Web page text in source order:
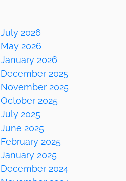
July 2026
May 2026
January 2026
December 2025
November 2025
October 2025
July 2025
June 2025
February 2025
January 2025
December 2024